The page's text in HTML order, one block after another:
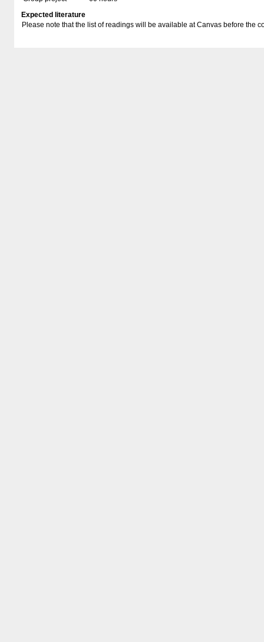
Expected literature
Please note that the list of readings will be available at Canvas before the